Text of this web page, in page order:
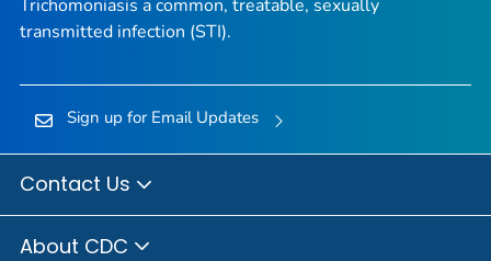
Trichomoniasis a common, treatable, sexually
transmitted infection (STI).
Sign up for Email Updates
Contact Us
About CDC